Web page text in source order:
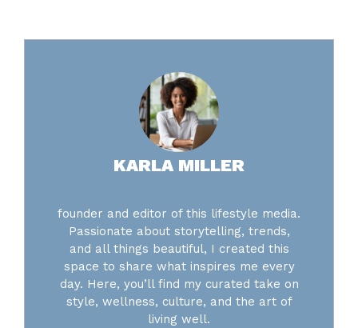
KARLA MILLER
founder and editor of this lifestyle media.
Passionate about storytelling, trends,
and all things beautiful, I created this
space to share what inspires me every
day. Here, you’ll find my curated take on
style, wellness, culture, and the art of
living well.